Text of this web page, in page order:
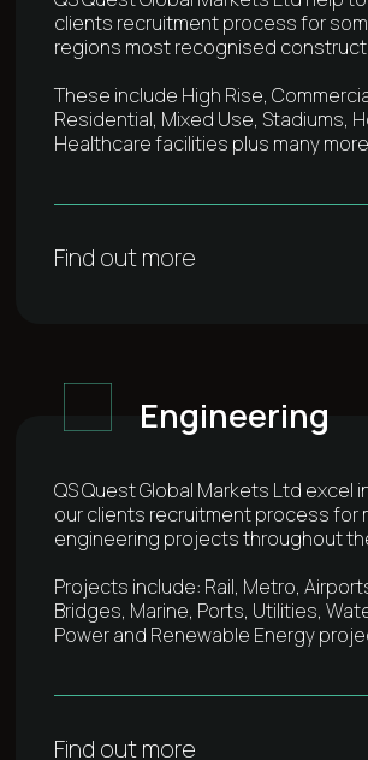
clients recruitment process for
regions most recognised
These include High Rise,
Residential, Mixed Use, Stadiums,
Healthcare facilities plus many
Find out more
Engineering
QS Quest Global Markets Ltd excel
our clients recruitment process for
engineering projects throughout
Projects include: Rail, Metro,
Bridges, Marine, Ports, Utilities,
Power and Renewable Energy
Find out more